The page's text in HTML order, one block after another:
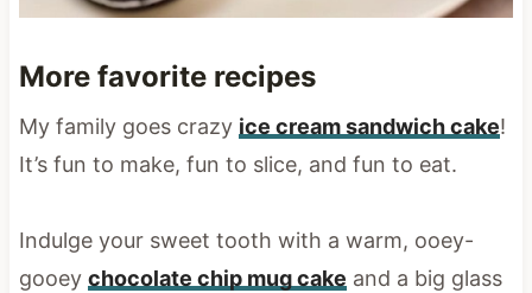
More favorite recipes
My family goes crazy ice cream sandwich cake!
It’s fun to make, fun to slice, and fun to eat.
Indulge your sweet tooth with a warm, ooey-
gooey chocolate chip mug cake and a big glass